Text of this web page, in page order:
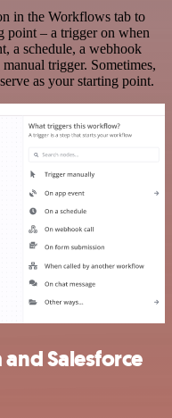
in the Workflows tab to
point – a trigger on when
a schedule, a webhook
trigger. Sometimes,
as your starting point.
Salesforce